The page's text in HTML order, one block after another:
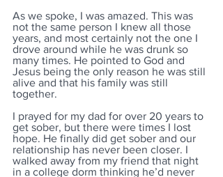
As we spoke, I was amazed. This was
not the same person I knew all those
years, and most certainly not the one I
drove around while he was drunk so
many times. He pointed to God and
Jesus being the only reason he was still
alive and that his family was still
together.
I prayed for my dad for over 20 years to
get sober, but there were times I lost
hope. He finally did get sober and our
relationship has never been closer. I
walked away from my friend that night
in a college dorm thinking he’d never